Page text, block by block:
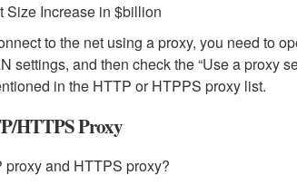
Size Increase in $billion
to the net using a proxy, you need to
settings, and then check the “Use a proxy
in the HTTP or HTPPS proxy list.
HTTPS Proxy
proxy and HTTPS proxy?